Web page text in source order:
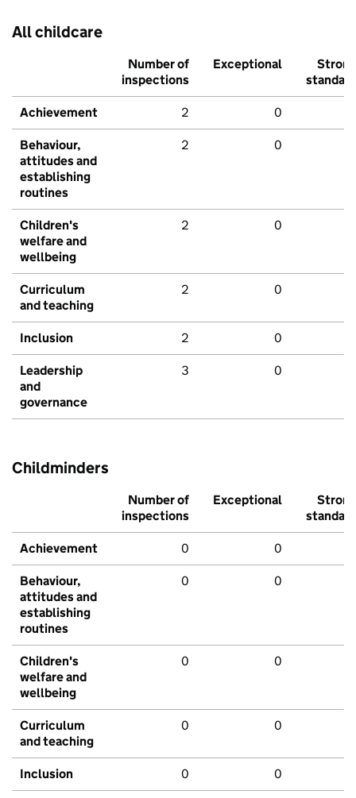
All childcare
Number of
inspections
Exceptional
Strong
standard
Achievement 2 0
Behaviour,
attitudes and
establishing
routines
2 0
Children's
welfare and
wellbeing
2 0
Curriculum
and teaching
2 0
Inclusion 2 0
Leadership
and
governance
3 0
Childminders
Number of
inspections
Exceptional
Strong
standard
Achievement 0 0
Behaviour,
attitudes and
establishing
routines
0 0
Children's
welfare and
wellbeing
0 0
Curriculum
and teaching
0 0
Inclusion 0 0